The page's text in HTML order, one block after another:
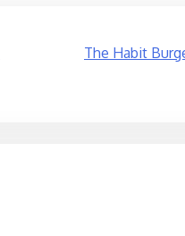
The Habit